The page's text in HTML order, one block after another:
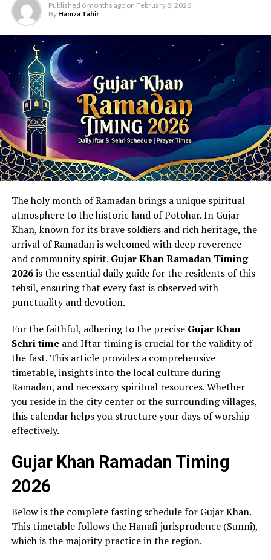
Published 6 months ago on February 8, 2026
By Hamza Tahir
The holy month of Ramadan brings a unique spiritual
atmosphere to the historic land of Potohar. In Gujar
Khan, known for its brave soldiers and rich heritage, the
arrival of Ramadan is welcomed with deep reverence
and community spirit. Gujar Khan Ramadan Timing
2026is the essential daily guide for the residents of this
tehsil, ensuring that every fast is observed with
punctuality and devotion.
For the faithful, adhering to the precise Gujar Khan
Sehri timeand Iftar timing is crucial for the validity of
the fast. This article provides a comprehensive
timetable, insights into the local culture during
Ramadan, and necessary spiritual resources. Whether
you reside in the city center or the surrounding villages,
this calendar helps you structure your days of worship
effectively.
Gujar Khan Ramadan Timing
2026
Below is the complete fasting schedule for Gujar Khan.
This timetable follows the Hanafi jurisprudence (Sunni),
which is the majority practice in the region.